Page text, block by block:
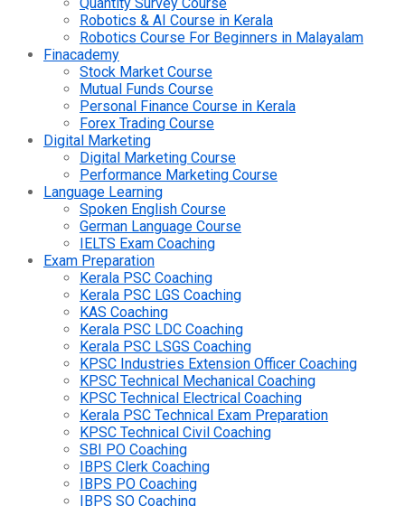
Robotics & AI Course in Kerala
Robotics Course For Beginners in Malayalam
Finacademy
Stock Market Course
Mutual Funds Course
Personal Finance Course in Kerala
Forex Trading Course
Digital Marketing
Digital Marketing Course
Performance Marketing Course
Language Learning
Spoken English Course
German Language Course
IELTS Exam Coaching
Exam Preparation
Kerala PSC Coaching
Kerala PSC LGS Coaching
KAS Coaching
Kerala PSC LDC Coaching
Kerala PSC LSGS Coaching
KPSC Industries Extension Officer Coaching
KPSC Technical Mechanical Coaching
KPSC Technical Electrical Coaching
Kerala PSC Technical Exam Preparation
KPSC Technical Civil Coaching
SBI PO Coaching
IBPS Clerk Coaching
IBPS PO Coaching
IBPS SO Coaching